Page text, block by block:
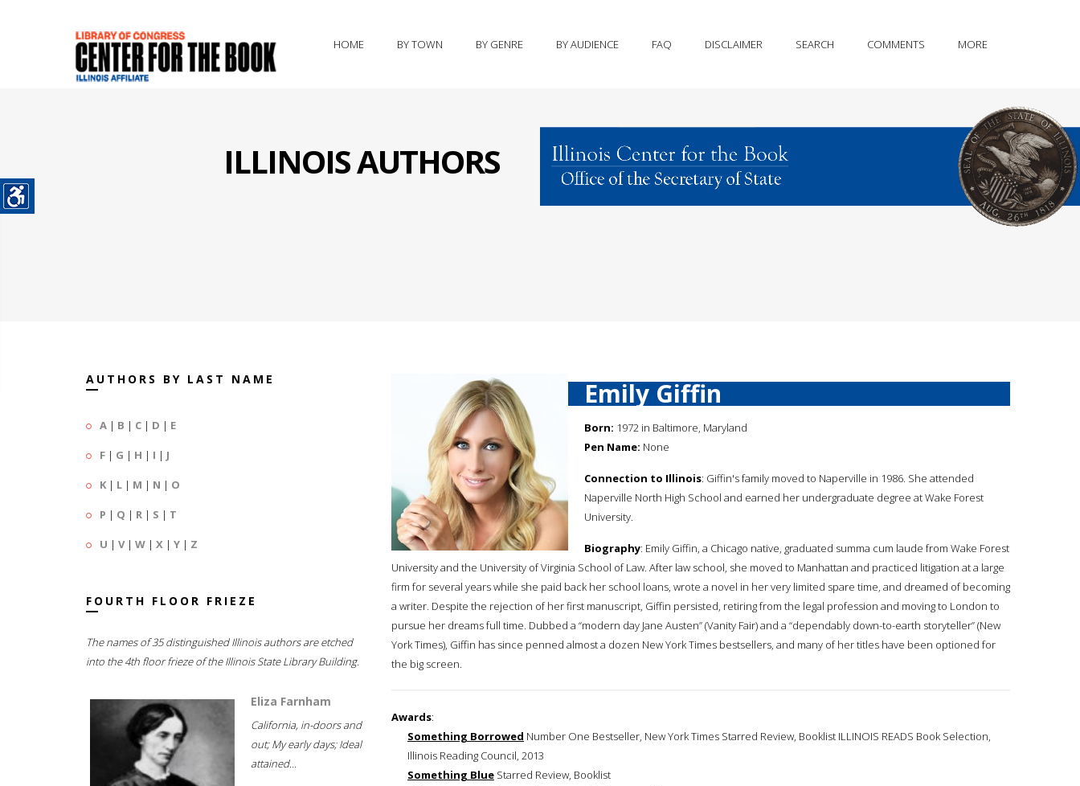
HOME BY TOWN BY GENRE BY AUDIENCE FAQ DISCLAIMER SEARCH COMMENTS MORE
ILLINOIS AUTHORS
AUTHORS BY LAST NAME
A | B | C | D | E
F | G | H | I | J
K | L | M | N | O
P | Q | R | S | T
U | V| W | X | Y | Z
FOURTH FLOOR FRIEZE
The names of 35 distinguished Illinois authors are etched
into the 4th floor frieze of the Illinois State Library Building.
Eliza Farnham
California, in-doors and
out; My early days; Ideal
attained...
Emily Giffin
Born: 1972 in Baltimore, Maryland
Pen Name: None
Connection to Illinois: Giffin's family moved to Naperville in 1986. She attended
Naperville North High School and earned her undergraduate degree at Wake Forest
University.
Biography: Emily Giffin, a Chicago native, graduated summa cum laude from Wake Forest
University and the University of Virginia School of Law. After law school, she moved to Manhattan and practiced litigation at a large
firm for several years while she paid back her school loans, wrote a novel in her very limited spare time, and dreamed of becoming
a writer. Despite the rejection of her first manuscript, Giffin persisted, retiring from the legal profession and moving to London to
pursue her dreams full time. Dubbed a “modern day Jane Austen” (Vanity Fair) and a “dependably down-to-earth storyteller” (New
York Times), Giffin has since penned almost a dozen New York Times bestsellers, and many of her titles have been optioned for
the big screen.
Awards:
Something Borrowed Number One Bestseller, New York Times Starred Review, Booklist ILLINOIS READS Book Selection,
Illinois Reading Council, 2013
Something Blue Starred Review, Booklist